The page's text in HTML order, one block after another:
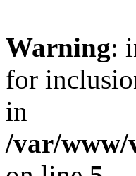
Warning:
for
in
/var/www/